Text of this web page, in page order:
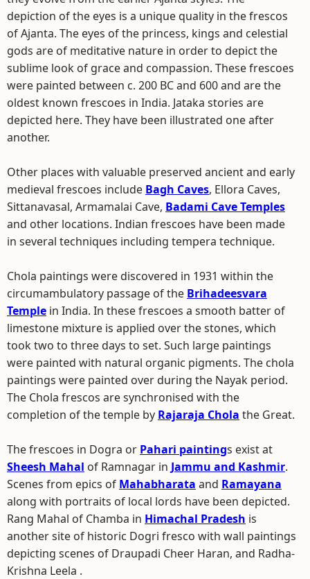
depiction of the eyes is a unique quality in the frescos
of Ajanta. The eyes of the princess, kings and celestial
gods are of meditative nature in order to depict the
sublime look of grace and compassion. These frescoes
were painted between c. 200 BC and 600 and are the
oldest known frescoes in India. Jataka stories are
depicted here. They have been illustrated one after
another.
Other places with valuable preserved ancient and early
medieval frescoes include Bagh Caves, Ellora Caves,
Sittanavasal, Armamalai Cave, Badami Cave Temples
and other locations. Indian frescoes have been made
in several techniques including tempera technique.
Chola paintings were discovered in 1931 within the
circumambulatory passage of the Brihadeesvara
Temple in India. In these frescoes a smooth batter of
limestone mixture is applied over the stones, which
took two to three days to set. Such large paintings
were painted with natural organic pigments. The chola
paintings were painted over during the Nayak period.
The Chola frescos are synchronised with the
completion of the temple by Rajaraja Chola the Great.
The frescoes in Dogra or Pahari paintings exist at
Sheesh Mahal of Ramnagar in Jammu and Kashmir.
Scenes from epics of Mahabharata and Ramayana
along with portraits of local lords have been depicted.
Rang Mahal of Chamba in Himachal Pradesh is
another site of historic Dogri fresco with wall paintings
depicting scenes of Draupadi Cheer Haran, and Radha-
Krishna Leela .